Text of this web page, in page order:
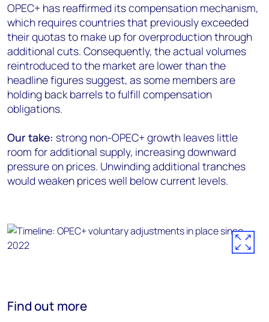
OPEC+ has reaffirmed its compensation mechanism,
which requires countries that previously exceeded
their quotas to make up for overproduction through
additional cuts. Consequently, the actual volumes
reintroduced to the market are lower than the
headline figures suggest, as some members are
holding back barrels to fulfill compensation
obligations.
Our take: strong non-OPEC+ growth leaves little
room for additional supply, increasing downward
pressure on prices. Unwinding additional tranches
would weaken prices well below current levels.
Find out more